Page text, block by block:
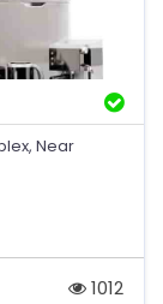
Near
1012